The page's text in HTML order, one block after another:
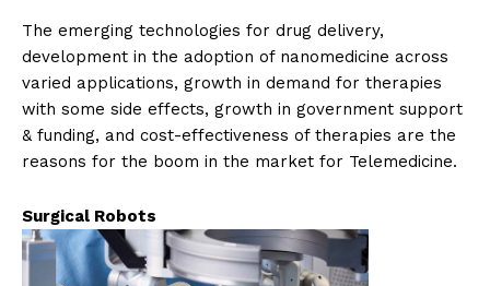
The emerging technologies for drug delivery,
development in the adoption of nanomedicine across
varied applications, growth in demand for therapies
with some side effects, growth in government support
& funding, and cost-effectiveness of therapies are the
reasons for the boom in the market for Telemedicine.
Surgical Robots